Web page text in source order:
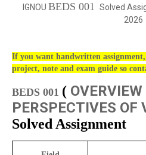
IGNOU BEDS 001 Solved
2026
If you want handwritten
project, note and exam guide so
BEDS 001 (
PERSPECTIVES OF
Solved Assignment